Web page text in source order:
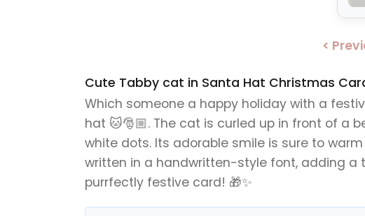
<
Cute Tabby cat in Santa Hat Christmas
Which someone a happy holiday with a
hat 🐱🎅🏼. The cat is curled up in front of a
white dots. Its adorable smile is sure to warm
written in a handwritten-style font, adding a
purrfectly festive card! 🎁✨